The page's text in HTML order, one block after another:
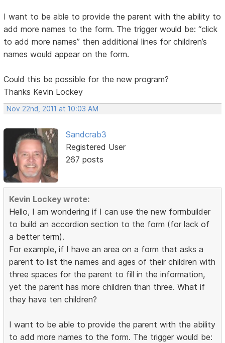
I want to be able to provide the parent with the ability to
add more names to the form. The trigger would be: “click
to add more names” then additional lines for children’s
names would appear on the form.
Could this be possible for the new program?
Thanks Kevin Lockey
Nov 22nd, 2011 at 10:03 AM
Sandcrab3
Registered User
267 posts
Kevin Lockey wrote:
Hello, I am wondering if I can use the new formbuilder
to build an accordion section to the form (for lack of
a better term).
For example, if I have an area on a form that asks a
parent to list the names and ages of their children with
three spaces for the parent to fill in the information,
yet the parent has more children than three. What if
they have ten children?
I want to be able to provide the parent with the ability
to add more names to the form. The trigger would be: